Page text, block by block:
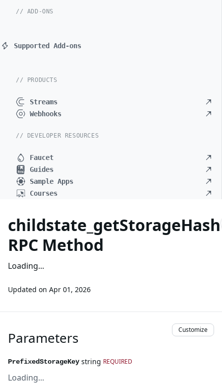
// ADD-ONS
Supported Add-ons
// PRODUCTS
Streams
Webhooks
// DEVELOPER RESOURCES
Faucet
Guides
Sample Apps
Courses
childstate_getStorageHash
RPC Method
Loading...
Updated on Apr 01, 2026
Parameters Customize
PrefixedStorageKey string REQUIRED
Loading...